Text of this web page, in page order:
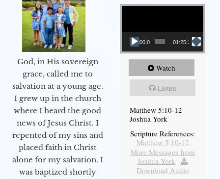
God, in His sovereign
grace, called me to
salvation at a young age.
I grew up in the church
where I heard the good
news of Jesus Christ. I
repented of my sins and
placed faith in Christ
alone for my salvation. I
was baptized shortly
Video Player
00:00 01:25:31
Watch
Listen
Matthew 5:10-12
Joshua York
Scripture References:
Matthew 5:10-12
More Messages from
Joshua York |
Download Audio